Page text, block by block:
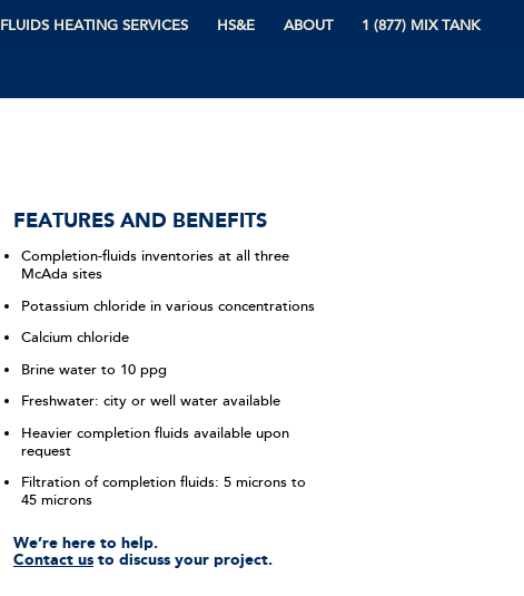
FLUIDS HEATING SERVICES HS&E ABOUT 1 (877) MIX TANK
FEATURES AND BENEFITS
Completion-fluids inventories at all three
McAda sites
Potassium chloride in various concentrations
Calcium chloride
Brine water to 10 ppg
Freshwater: city or well water available
Heavier completion fluids available upon
request
Filtration of completion fluids: 5 microns to
45 microns
We’re here to help.
Contact usto discuss your project.